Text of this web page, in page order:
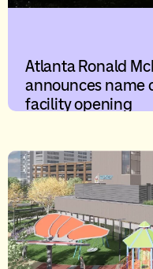
Atlanta Ronald
announces name
facility opening